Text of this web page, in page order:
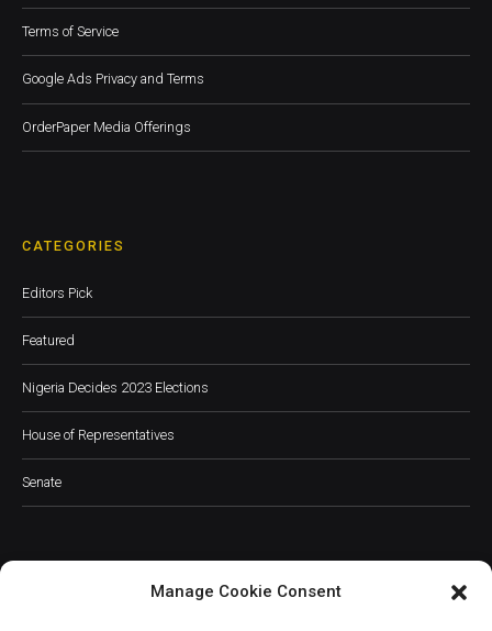
Manage Cookie Consent
Terms of Service
Google Ads Privacy and Terms
OrderPaper Media Offerings
CATEGORIES
Editors Pick
Featured
Nigeria Decides 2023 Elections
House of Representatives
Senate
JOIN OUR COMMUNITY